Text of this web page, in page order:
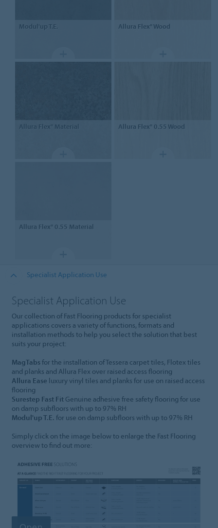
Modul'up T.E. Allura Flex" Wood
Allura Flex" Material Allura Flex" 0.55 Wood
Allura Flex" 0.55 Material
Specialist Application Use
Specialist Application Use
Our collection of Fast Flooring products for specialist
applications covers a variety of functions, formats and
installation methods to help you select the solution that best
suits your project:
MagTabsfor the installation of Tessera carpet tiles, Flotex tiles
and planks and Allura Flex over raised access flooring
Allura Ease luxury vinyl tiles and planks for use on raised access
flooring
Surestep Fast Fit Genuine adhesive free safety flooring for use
on damp subfloors with up to 97% RH
Modul'up T.E. for use on damp subfloors with up to 97% RH
Simply click on the image below to enlarge the Fast Flooring
overview to find out more: